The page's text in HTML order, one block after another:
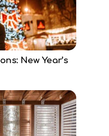
New Year’s